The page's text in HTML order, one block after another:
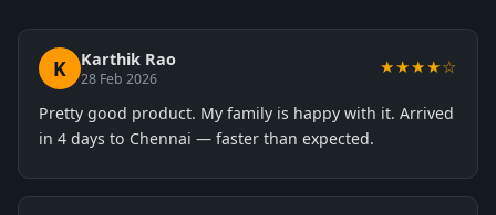
K Karthik Rao
28 Feb 2026
★★★★☆
Pretty good product. My family is happy with it. Arrived
in 4 days to Chennai — faster than expected.